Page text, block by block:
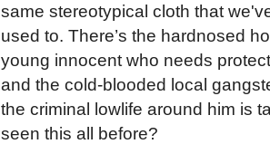
same stereotypical cloth that
used to. There’s the hardnosed
young innocent who needs
and the cold-blooded local
the criminal lowlife around him is
seen this all before?